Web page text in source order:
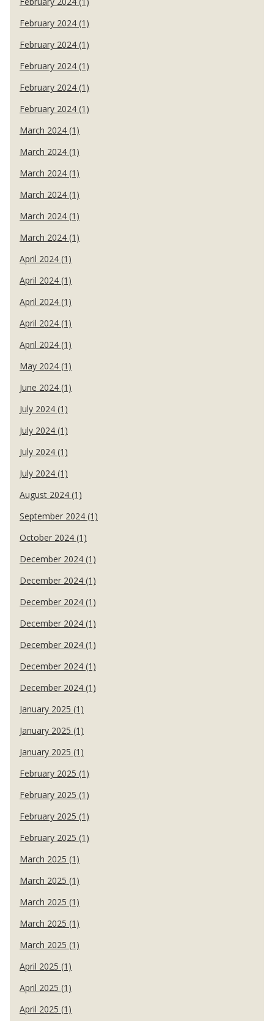
February 2024 (1)
February 2024 (1)
February 2024 (1)
February 2024 (1)
February 2024 (1)
March 2024 (1)
March 2024 (1)
March 2024 (1)
March 2024 (1)
March 2024 (1)
March 2024 (1)
April 2024 (1)
April 2024 (1)
April 2024 (1)
April 2024 (1)
April 2024 (1)
May 2024 (1)
June 2024 (1)
July 2024 (1)
July 2024 (1)
July 2024 (1)
July 2024 (1)
August 2024 (1)
September 2024 (1)
October 2024 (1)
December 2024 (1)
December 2024 (1)
December 2024 (1)
December 2024 (1)
December 2024 (1)
December 2024 (1)
December 2024 (1)
January 2025 (1)
January 2025 (1)
January 2025 (1)
February 2025 (1)
February 2025 (1)
February 2025 (1)
February 2025 (1)
March 2025 (1)
March 2025 (1)
March 2025 (1)
March 2025 (1)
March 2025 (1)
April 2025 (1)
April 2025 (1)
April 2025 (1)